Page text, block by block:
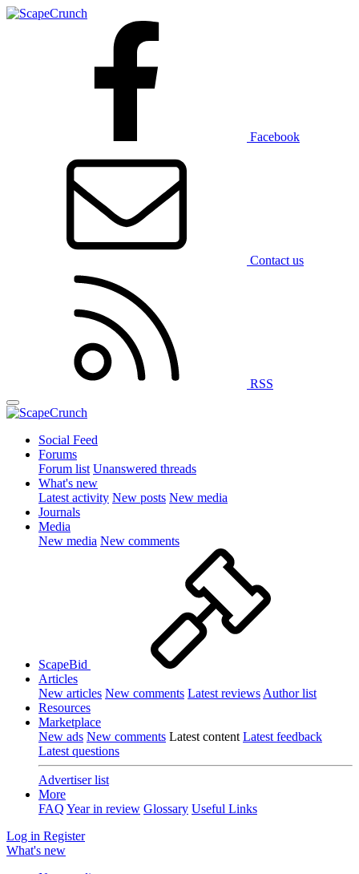
Facebook
Contact us
RSS
Social Feed
Forums
Forum list Unanswered threads
What's new
Latest activity New posts New media
Journals
Media
New media New comments
ScapeBid
Articles
New articles New comments Latest reviews Author list
Resources
Marketplace
New ads New comments Latest content Latest feedback
Latest questions
Advertiser list
More
FAQ Year in review Glossary Useful Links
Log in Register
What's new